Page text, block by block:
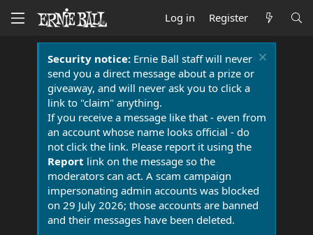
Log in Register
Security notice:Ernie Ball staff will never
send you a direct message about a prize or
giveaway, and will never ask you to click a
link to "claim" anything.
If you receive a message like that - even from
an account whose name looks official - do
not click the link. Please report it using the
Report link on the message so the
moderators can act. A scam campaign
impersonating admin accounts was blocked
on 29 July 2026; those accounts are banned
and their messages have been deleted.